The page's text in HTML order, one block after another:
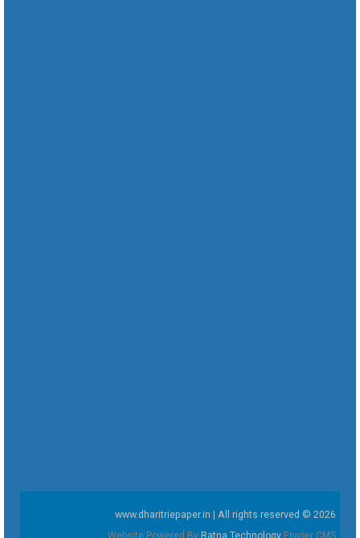
www.dharitriepaper.in | All rights reserved © 2026
Website Powered By Ratna Technology Epaper CMS